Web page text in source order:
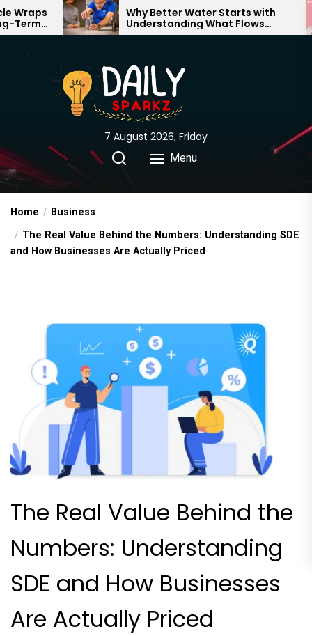
Skip
to
content
Why Better Water Starts with
Understanding What Flows
Through Your Home
7 August 2026, Friday
Menu
Home
Business
The Real Value Behind the Numbers: Understanding SDE
and How Businesses Are Actually Priced
The Real Value Behind the
Numbers: Understanding
SDE and How Businesses
Are Actually Priced